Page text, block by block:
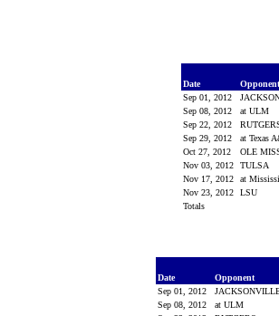
Date
Opponent
Sep 01, 2012
Sep 08, 2012
at ULM
Sep 22, 2012
Sep 29, 2012
at Texas
Oct 27, 2012
OLE
Nov 03, 2012
TULSA
Nov 17, 2012
at
Nov 23, 2012
LSU
Totals
Date
Opponent
Sep 01, 2012
Sep 08, 2012
at ULM